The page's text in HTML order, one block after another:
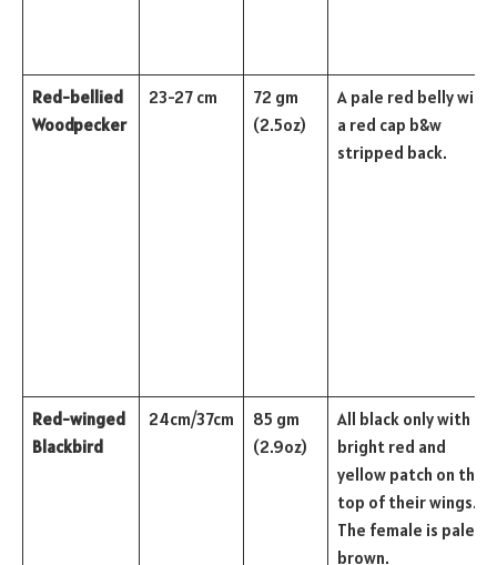
Red-bellied
Woodpecker
23-27 cm
72 gm
(2.5oz)
A pale red belly with
a red cap b&w
stripped back.
Red-winged
Blackbird
24cm/37cm
85 gm
(2.9oz)
All black only with a
bright red and
yellow patch on the
top of their wings.
The female is pale
brown.